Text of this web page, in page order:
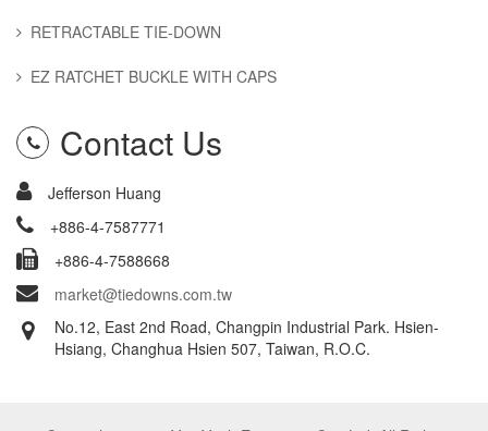
RETRACTABLE TIE-DOWN
EZ RATCHET BUCKLE WITH CAPS
Contact Us
Jefferson Huang
+886-4-7587771
+886-4-7588668
market@tiedowns.com.tw
No.12, East 2nd Road, Changpin Industrial Park. Hsien-
Hsiang, Changhua Hsien 507, Taiwan, R.O.C.